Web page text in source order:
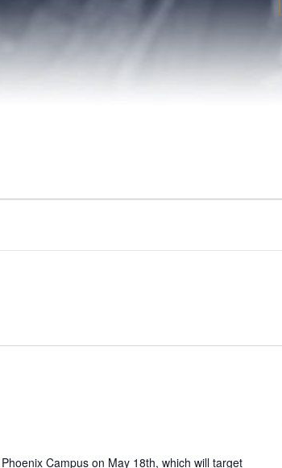
Campus on May 18th, which will target